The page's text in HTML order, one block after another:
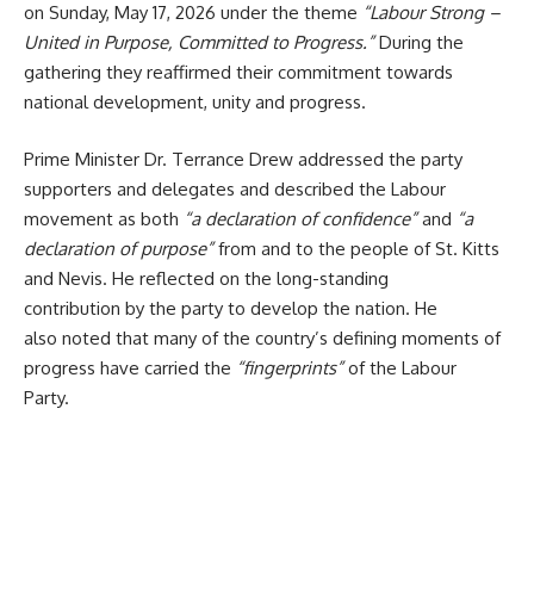
on Sunday, May 17, 2026 under the theme “Labour Strong –
United in Purpose, Committed to Progress.”During the
gathering they reaffirmed their commitment towards
national development, unity and progress.
Prime Minister Dr. Terrance Drew addressed the party
supporters and delegates and described the Labour
movement as both “a declaration of confidence”and “a
declaration of purpose”from and to the people of St. Kitts
and Nevis. He reflected on the long-standing
contribution by the party to develop the nation. He
also noted that many of the country’s defining moments of
progress have carried the “fingerprints”of the Labour
Party.